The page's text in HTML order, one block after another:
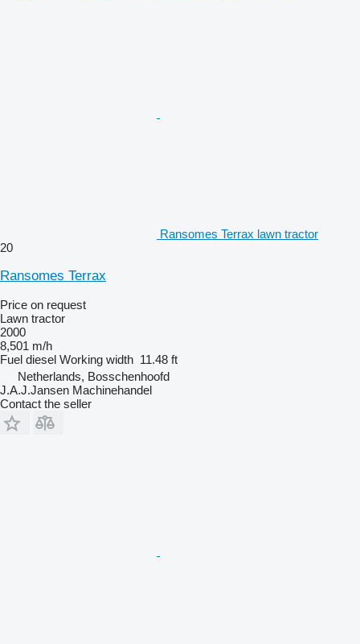
Ransomes Terrax lawn tractor
20
Ransomes Terrax
Price on request
Lawn tractor
2000
8,501 m/h
Fuel diesel Working width 11.48 ft
Netherlands, Bosschenhoofd
J.A.J.Jansen Machinehandel
Contact the seller